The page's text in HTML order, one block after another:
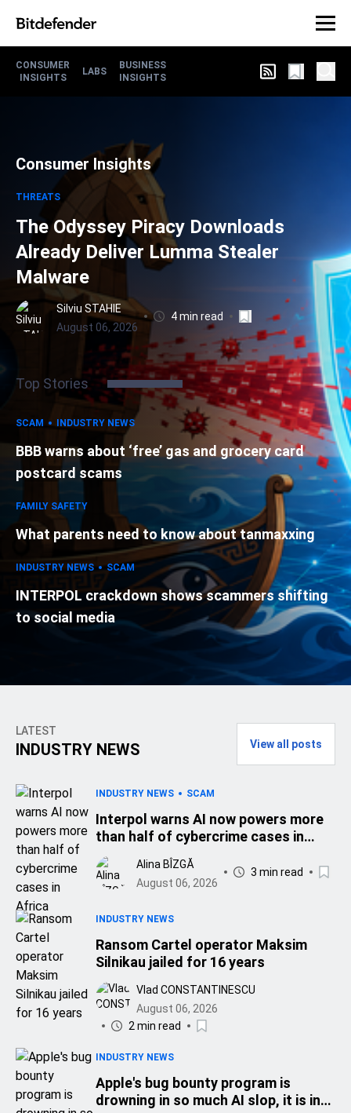
CONSUMER
INSIGHTS
LABS
BUSINESS
INSIGHTS
Consumer Insights
THREATS
The Odyssey Piracy Downloads
Already Deliver Lumma Stealer
Malware
Silviu STAHIE
August 06, 2026
4 min read
Top Stories
SCAM INDUSTRY NEWS
BBB warns about ‘free’ gas and grocery card
postcard scams
FAMILY SAFETY
What parents need to know about tanmaxxing
INDUSTRY NEWS SCAM
INTERPOL crackdown shows scammers shifting
to social media
LATEST
INDUSTRY NEWS View all posts
INDUSTRY NEWS SCAM
Interpol warns AI now powers more
than half of cybercrime cases in
Africa
Alina BÎZGĂ
August 06, 2026
3 min read
INDUSTRY NEWS
Ransom Cartel operator Maksim
Silnikau jailed for 16 years
Vlad CONSTANTINESCU
August 06, 2026
2 min read
INDUSTRY NEWS
Apple's bug bounty program is
drowning in so much AI slop, it is in